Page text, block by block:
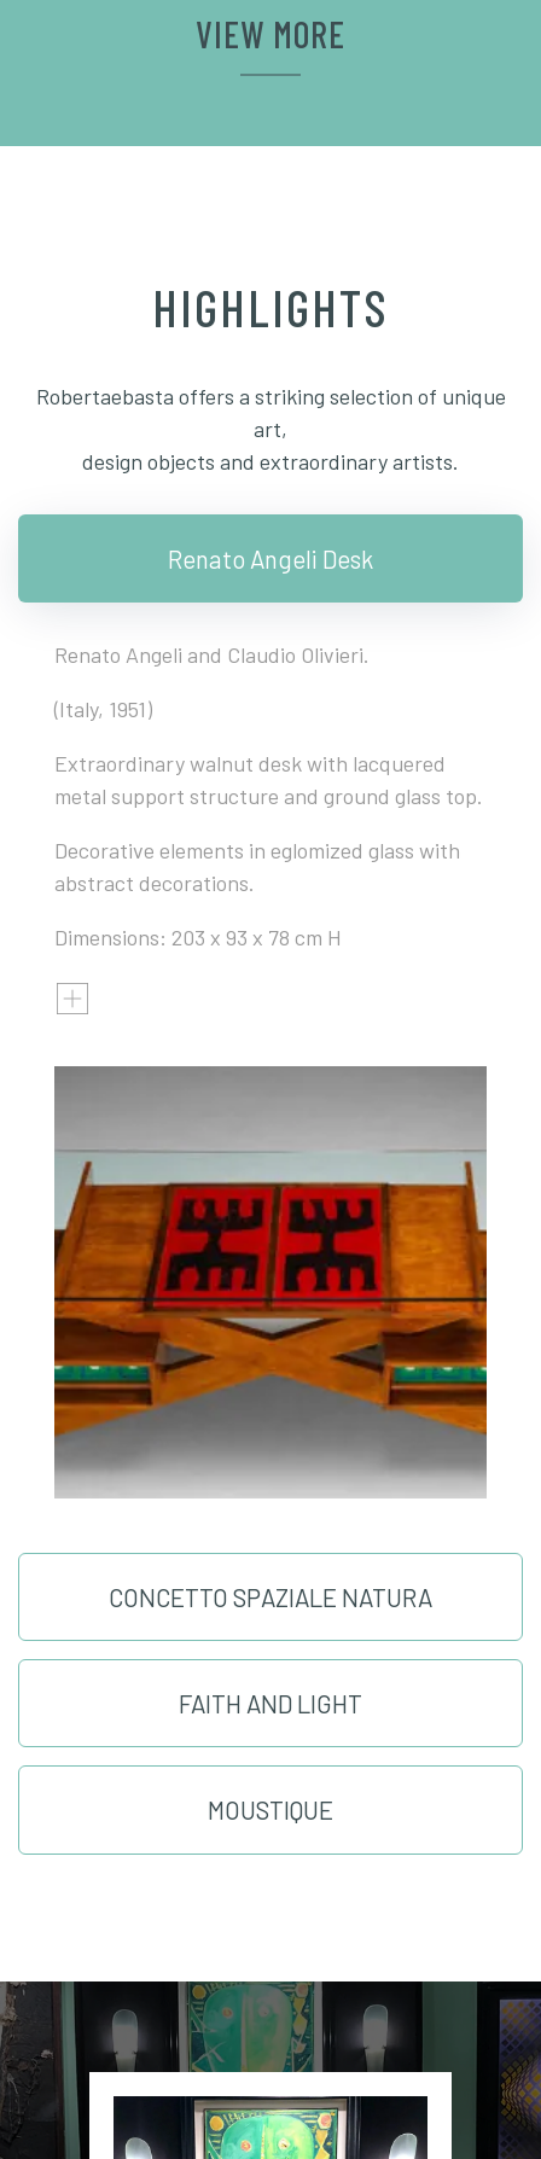
VIEW MORE
HIGHLIGHTS
Robertaebasta offers a striking selection of unique
art,
design objects and extraordinary artists.
Renato Angeli Desk
Renato Angeli and Claudio Olivieri.
(Italy, 1951)
Extraordinary walnut desk with lacquered
metal support structure and ground glass top.
Decorative elements in eglomized glass with
abstract decorations.
Dimensions: 203 x 93 x 78 cm H
CONCETTO SPAZIALE NATURA
FAITH AND LIGHT
MOUSTIQUE